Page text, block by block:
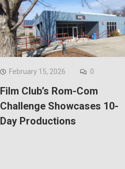
February 15, 2026 0
Film Club’s Rom-Com
Challenge Showcases 10-
Day Productions